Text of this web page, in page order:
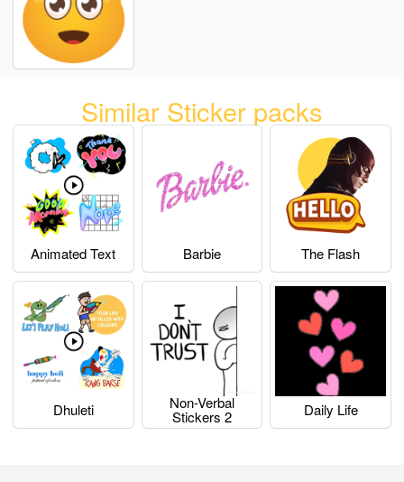
Similar Sticker packs
Animated Text Barbie The Flash
Dhuleti Non-Verbal
Stickers 2 Daily Life